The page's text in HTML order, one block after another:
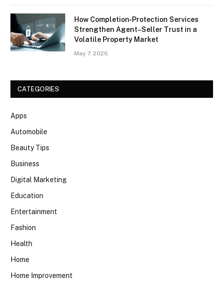
How Completion‑Protection Services
Strengthen Agent–Seller Trust in a
Volatile Property Market
May 7, 2026
CATEGORIES
Apps
Automobile
Beauty Tips
Business
Digital Marketing
Education
Entertainment
Fashion
Health
Home
Home Improvement